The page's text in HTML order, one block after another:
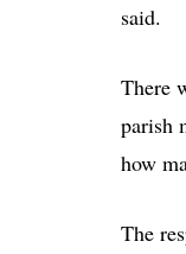
said.
There
parish
how
The